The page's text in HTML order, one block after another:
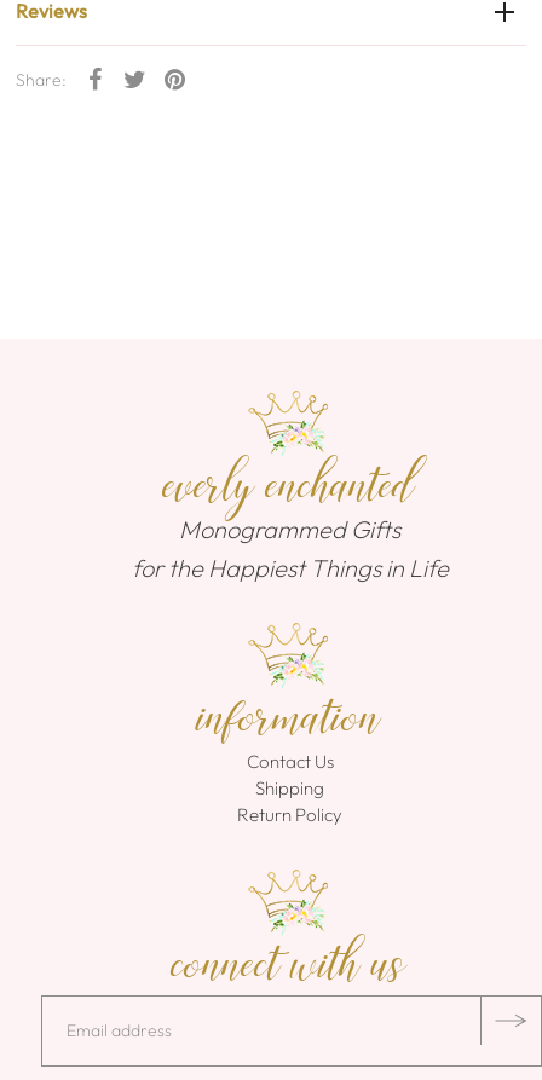
Reviews
Share:
everly enchanted
Monogrammed Gifts
for the Happiest Things in Life
information
Contact Us
Shipping
Return Policy
connect with us